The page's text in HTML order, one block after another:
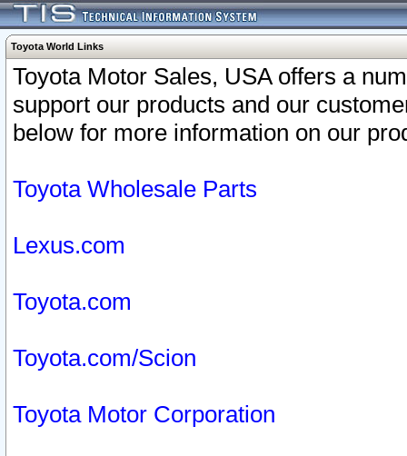
Toyota World Links
Toyota Motor Sales, USA offers a
support our products and our
below for more information on our
Toyota Wholesale Parts
Lexus.com
Toyota.com
Toyota.com/Scion
Toyota Motor Corporation